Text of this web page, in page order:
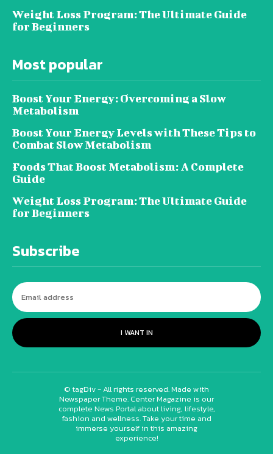
Weight Loss Program: The Ultimate Guide
for Beginners
Most popular
Boost Your Energy: Overcoming a Slow
Metabolism
Boost Your Energy Levels with These Tips to
Combat Slow Metabolism
Foods That Boost Metabolism: A Complete
Guide
Weight Loss Program: The Ultimate Guide
for Beginners
Subscribe
I WANT IN
© tagDiv - All rights reserved. Made with
Newspaper Theme. Center Magazine is our
complete News Portal about living, lifestyle,
fashion and wellness. Take your time and
immerse yourself in this amazing
experience!